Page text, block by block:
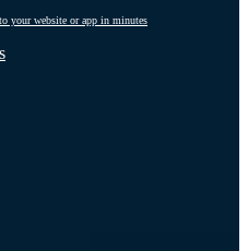
your website or app in minutes